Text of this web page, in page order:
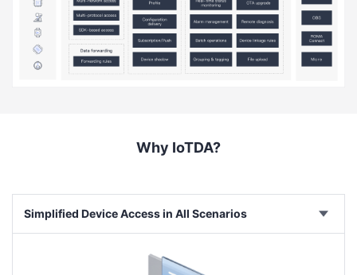
Why IoTDA?
Simplified Device Access in All Scenarios